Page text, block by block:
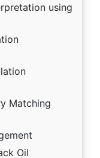
using
Matching
Oil